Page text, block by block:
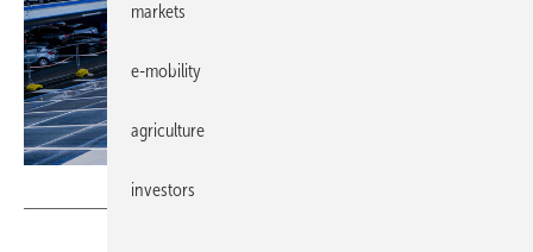
markets
e-mobility
agriculture
investors